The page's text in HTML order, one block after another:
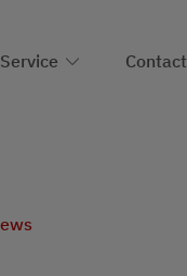
Service Contact